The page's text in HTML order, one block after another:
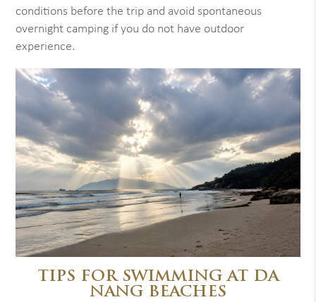
conditions before the trip and avoid spontaneous
overnight camping if you do not have outdoor
experience.
TIPS FOR SWIMMING AT DA
NANG BEACHES